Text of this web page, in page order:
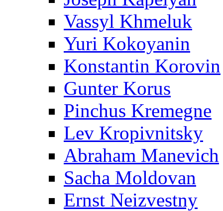
Vassyl Khmeluk
Yuri Kokoyanin
Konstantin Korovin
Gunter Korus
Pinchus Kremegne
Lev Kropivnitsky
Abraham Manevich
Sacha Moldovan
Ernst Neizvestny